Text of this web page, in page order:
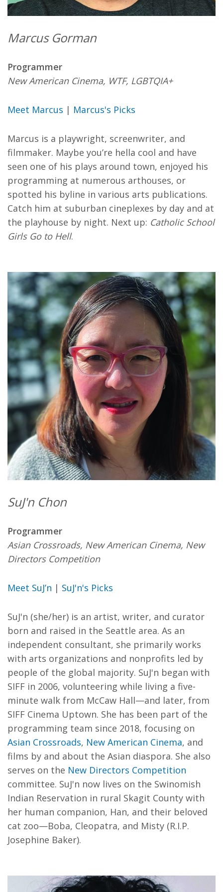
Marcus Gorman
Programmer
New American Cinema, WTF, LGBTQIA+
Meet Marcus | Marcus's Picks
Marcus is a playwright, screenwriter, and
filmmaker. Maybe you’re hella cool and have
seen one of his plays around town, enjoyed his
programming at numerous arthouses, or
spotted his byline in various arts publications.
Catch him at suburban cineplexes by day and at
the playhouse by night. Next up: Catholic School
Girls Go to Hell.
SuJ'n Chon
Programmer
Asian Crossroads, New American Cinema, New
Directors Competition
Meet SuJ’n | SuJ'n's Picks
SuJ'n (she/her) is an artist, writer, and curator
born and raised in the Seattle area. As an
independent consultant, she primarily works
with arts organizations and nonprofits led by
people of the global majority. SuJ'n began with
SIFF in 2006, volunteering while living a five-
minute walk from McCaw Hall—and later, from
SIFF Cinema Uptown. She has been part of the
programming team since 2018, focusing on
Asian Crossroads, New American Cinema, and
films by and about the Asian diaspora. She also
serves on the New Directors Competition
committee. SuJ'n now lives on the Swinomish
Indian Reservation in rural Skagit County with
her human companion, Han, and their beloved
cat zoo—Boba, Cleopatra, and Misty (R.I.P.
Josephine Baker).